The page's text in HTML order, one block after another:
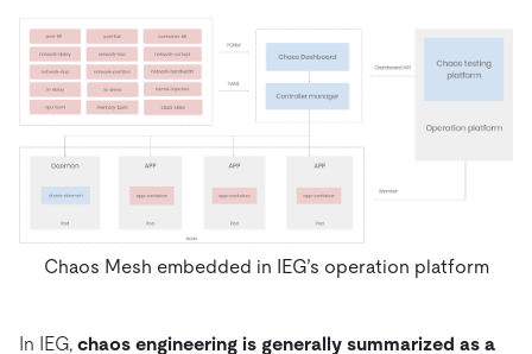
Chaos Mesh embedded in IEG’s operation platform
In IEG, chaos engineering is generally summarized as a